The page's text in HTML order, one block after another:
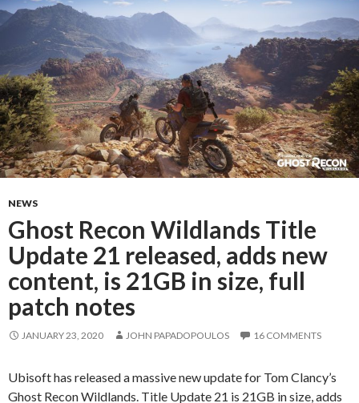
NEWS
Ghost Recon Wildlands Title
Update 21 released, adds new
content, is 21GB in size, full
patch notes
JANUARY 23, 2020 JOHN PAPADOPOULOS 16 COMMENTS
Ubisoft has released a massive new update for Tom Clancy’s
Ghost Recon Wildlands. Title Update 21 is 21GB in size, adds